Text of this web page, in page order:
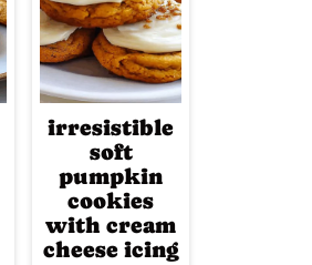
irresistible
soft
pumpkin
cookies
with cream
cheese icing